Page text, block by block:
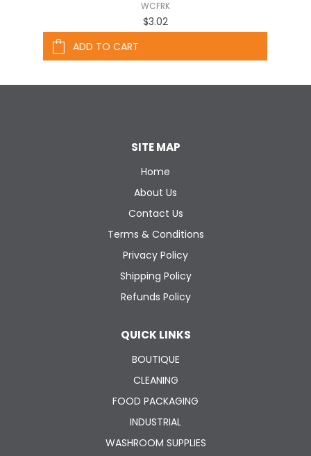
WCFRK
$3.02
ADD TO CART
SITE MAP
Home
About Us
Contact Us
Terms & Conditions
Privacy Policy
Shipping Policy
Refunds Policy
QUICK LINKS
BOUTIQUE
CLEANING
FOOD PACKAGING
INDUSTRIAL
WASHROOM SUPPLIES